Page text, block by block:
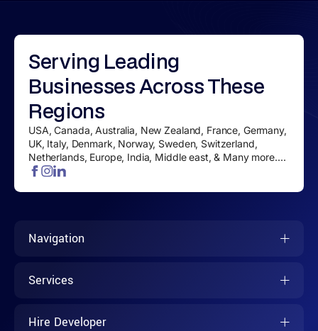
Serving Leading
BusinessesAcross These
Regions
USA, Canada, Australia, New Zealand, France, Germany,
UK, Italy, Denmark, Norway, Sweden, Switzerland,
Netherlands, Europe, India, Middle east, & Many more....
Navigation
Services
Hire Developer